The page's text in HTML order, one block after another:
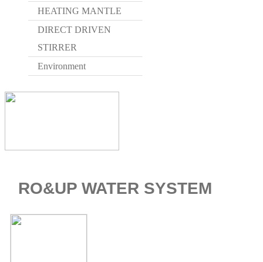
HEATING MANTLE
DIRECT DRIVEN
STIRRER
Environment
RO&UP WATER SYSTEM